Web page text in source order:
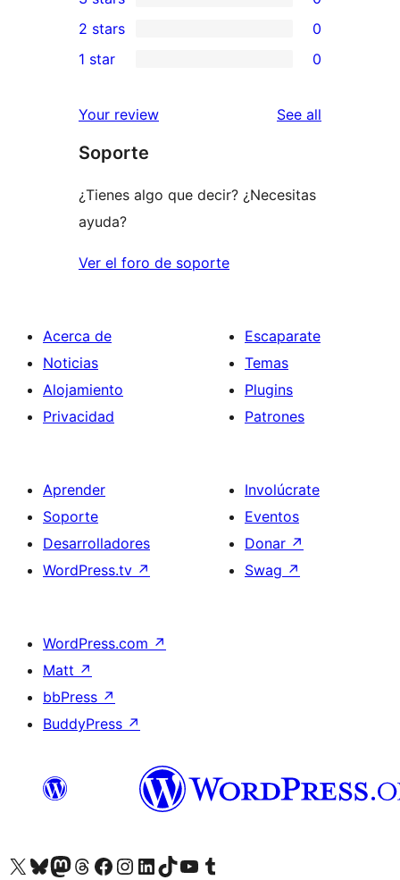
review
4-
star
reviews
0
3-
star
2-
reviews
2 stars 0
star
reviews
1 star 0
Your review See all
Soporte
¿Tienes algo que decir? ¿Necesitas
ayuda?
Ver el foro de soporte
Acerca de
Noticias
Alojamiento
Privacidad
Escaparate
Temas
Plugins
Patrones
Aprender
Soporte
Desarrolladores
WordPress.tv ↗
Involúcrate
Eventos
Donar ↗
Swag ↗
WordPress.com ↗
Matt ↗
bbPress ↗
BuddyPress ↗
Visita nuestra cuenta de X (anteriormente Twitter)
Visit our Bluesky account
Visit our Mastodon account
Visit our Threads account
Visita nuestra página de Facebook
Visita nuestra cuenta de Instagram
Visita nuestra cuenta de LinkedIn
Visit our TikTok account
Visita nuestro canal de YouTube
Visit our Tumblr account